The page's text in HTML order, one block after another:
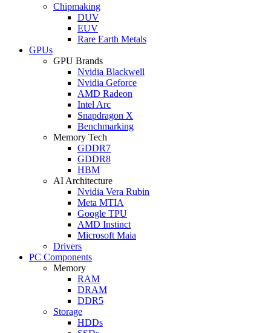
Chipmaking
DUV
EUV
Rare Earth Metals
GPUs
GPU Brands
Nvidia Blackwell
Nvidia Geforce
AMD Radeon
Intel Arc
Snapdragon X
Benchmarking
Memory Tech
GDDR7
GDDR8
HBM
AI Architecture
Nvidia Vera Rubin
Meta MTIA
Google TPU
AMD Instinct
Microsoft Maia
Drivers
PC Components
Memory
RAM
DRAM
DDR5
Storage
HDDs